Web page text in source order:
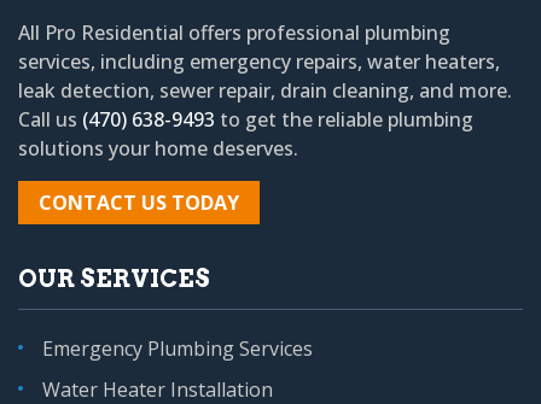
All Pro Residential offers professional plumbing
services, including emergency repairs, water heaters,
leak detection, sewer repair, drain cleaning, and more.
Call us (470) 638-9493 to get the reliable plumbing
solutions your home deserves.
CONTACT US TODAY
OUR SERVICES
Emergency Plumbing Services
Water Heater Installation